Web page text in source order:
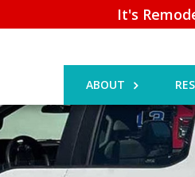
It's
ABOUT